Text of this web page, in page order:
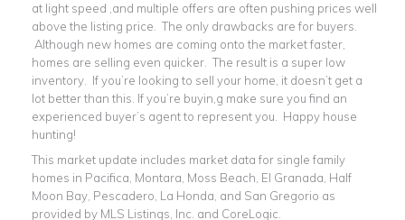
at light speed ,and multiple offers are often pushing prices well
above the listing price. The only drawbacks are for buyers.
Although new homes are coming onto the market faster,
homes are selling even quicker. The result is a super low
inventory. If you’re looking to sell your home, it doesn’t get a
lot better than this. If you’re buyin,g make sure you find an
experienced buyer’s agent to represent you. Happy house
hunting!
This market update includes market data for single family
homes in Pacifica, Montara, Moss Beach, El Granada, Half
Moon Bay, Pescadero, La Honda, and San Gregorio as
provided by MLS Listings, Inc. and CoreLogic.